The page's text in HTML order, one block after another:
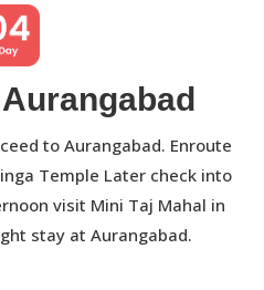
to Aurangabad. Enroute
Temple Later check into
visit Mini Taj Mahal in
stay at Aurangabad.